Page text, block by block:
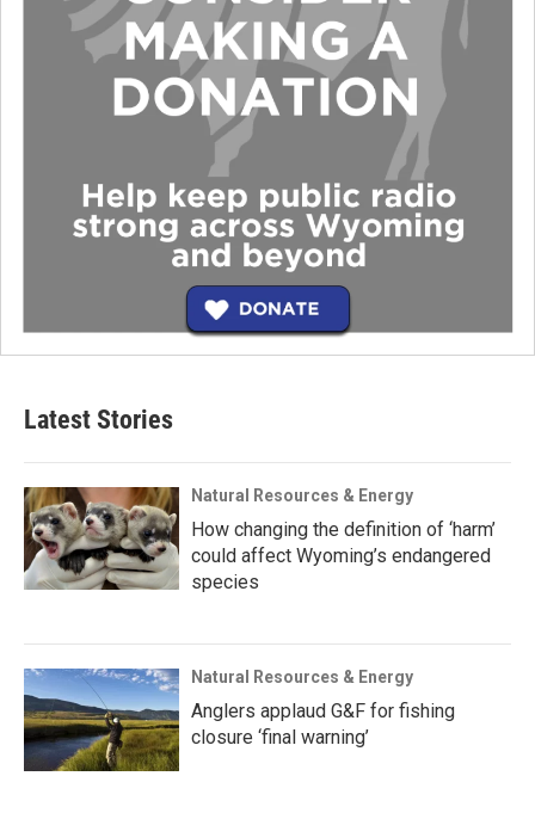
Latest Stories
Natural Resources & Energy
How changing the definition of ‘harm’
could affect Wyoming’s endangered
species
Natural Resources & Energy
Anglers applaud G&F for fishing
closure ‘final warning’